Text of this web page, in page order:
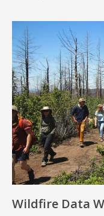
Wildfire Data